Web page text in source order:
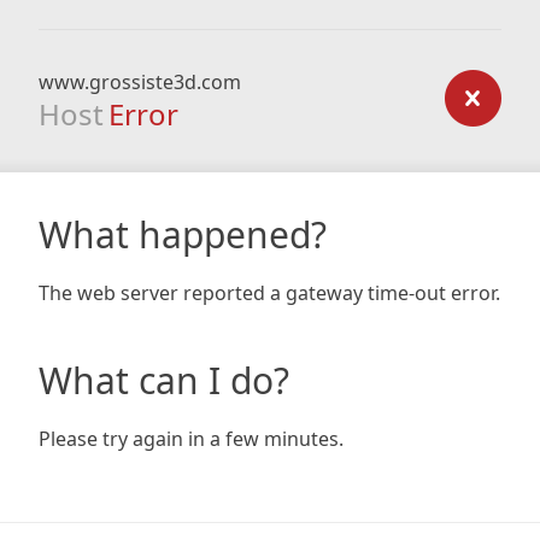
www.grossiste3d.com
Host Error
What happened?
The web server reported a gateway time-out error.
What can I do?
Please try again in a few minutes.